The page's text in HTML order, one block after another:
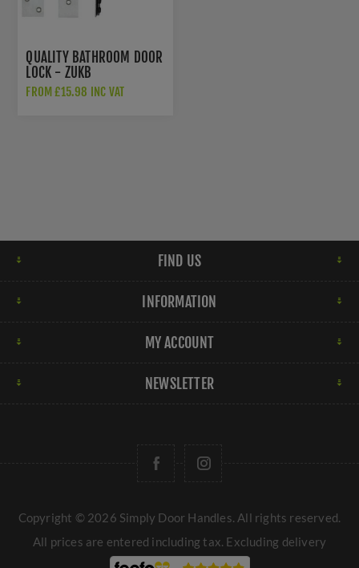
QUALITY BATHROOM DOOR
LOCK - ZUKB
FROM £15.98 INC VAT
FIND US
INFORMATION
MY ACCOUNT
NEWSLETTER
Copyright © 2026 Simply Door Handles. All rights reserved.
All prices are entered including tax. Excluding delivery